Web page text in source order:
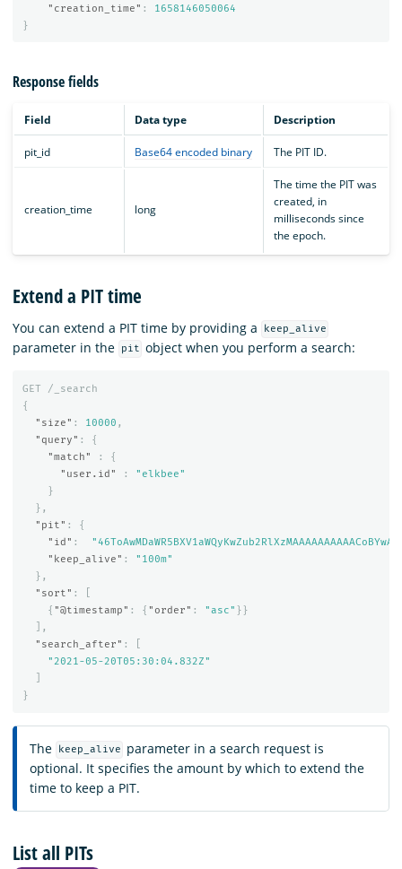
"creation_time" :
1658146050064
}
Response fields
Field Data type Description
pit_id Base64 encoded binary The PIT ID.
creation_time long
The time the PIT was
created, in
milliseconds since
the epoch.
Extend a PIT time
You can extend a PIT time by providing a keep_alive
parameter in the pit object when you perform a search:
GET
/_search
{
"size" : 10000 ,
"query" :
{
"match"
:
{
"user.id"
:
"elkbee"
}
},
"pit" :
{
"id" :
"keep_alive" :
"100m"
},
"sort" :
{ "@timestamp" : { "order" : "asc" }}
],
"search_after" :
"2021-05-20T05:30:04.832Z"
}
The keep_alive
parameter in a search request is
optional. It specifies the amount by which to extend the
time to keep a PIT.
List all PITs